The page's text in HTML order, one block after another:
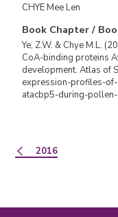
CHYE Mee Len
Book Chapter /
Ye, Z.W. & Chye M.L.
CoA-binding proteins
development. Atlas of
expression-profiles-
atacbp5-during-
2016